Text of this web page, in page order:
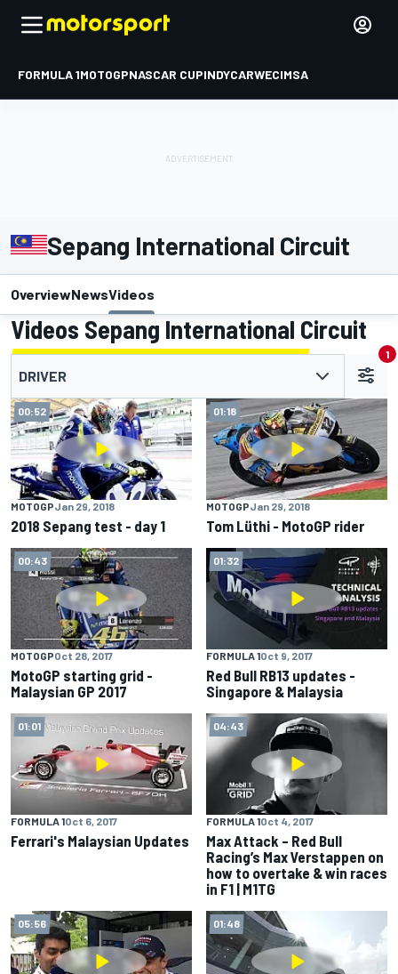
FORMULA 1MOTOGPNASCAR CUPINDYCARWECIMSA
Sepang International Circuit
OverviewNewsVideos
Videos Sepang International Circuit
DRIVER
1
00:52
MOTOGPJan 29, 2018
2018 Sepang test - day 1
01:18
MOTOGPJan 29, 2018
Tom Lüthi - MotoGP rider
00:43
MOTOGPOct 28, 2017
MotoGP starting grid -
Malaysian GP 2017
01:32
FORMULA 1Oct 9, 2017
Red Bull RB13 updates -
Singapore & Malaysia
01:01
FORMULA 1Oct 6, 2017
Ferrari's Malaysian Updates
04:43
FORMULA 1Oct 4, 2017
Max Attack – Red Bull
Racing’s Max Verstappen on
how to overtake & win races
in F1 | M1TG
05:56 01:48